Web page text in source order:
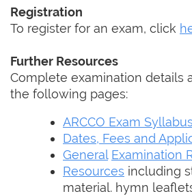
Registration
To register for an exam, click
Further Resources
Complete examination details
the following pages:
ARCCO Exam Syllabus
Dates, Fees and
General Examination
Resources including
material. hymn